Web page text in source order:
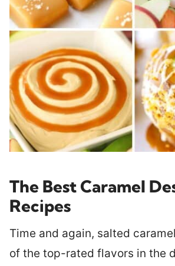
The Best Caramel
Recipes
Time and again, salted
of the top-rated flavors in the